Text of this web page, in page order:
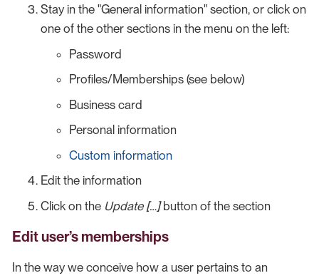
Stay in the "General information" section, or click on
one of the other sections in the menu on the left:
Password
Profiles/Memberships (see below)
Business card
Personal information
Custom information
Edit the information
Click on the Update […​]button of the section
Edit user’s memberships
In the way we conceive how a user pertains to an